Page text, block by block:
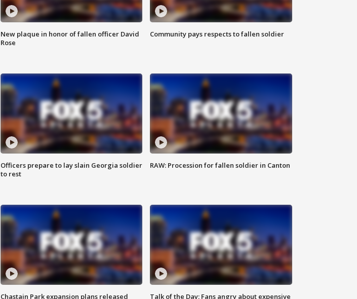
New plaque in honor of fallen officer David
Rose
Community pays respects to fallen soldier
Officers prepare to lay slain Georgia soldier
to rest
RAW: Procession for fallen soldier in Canton
Chastain Park expansion plans released
Talk of the Day: Fans angry about expensive